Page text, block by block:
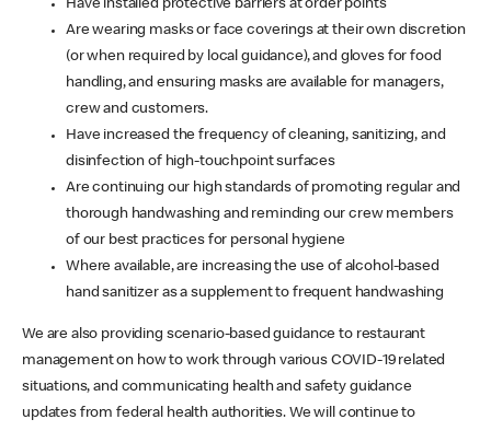
Have installed protective barriers at order points
Are wearing masks or face coverings at their own discretion
(or when required by local guidance), and gloves for food
handling, and ensuring masks are available for managers,
crew and customers.
Have increased the frequency of cleaning, sanitizing, and
disinfection of high-touchpoint surfaces
Are continuing our high standards of promoting regular and
thorough handwashing and reminding our crew members
of our best practices for personal hygiene
Where available, are increasing the use of alcohol-based
hand sanitizer as a supplement to frequent handwashing
We are also providing scenario-based guidance to restaurant
management on how to work through various COVID-19 related
situations, and communicating health and safety guidance
updates from federal health authorities. We will continue to